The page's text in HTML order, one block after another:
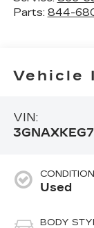
Parts: 844-
Vehicle
VIN:
CONDITION
Used
BODY